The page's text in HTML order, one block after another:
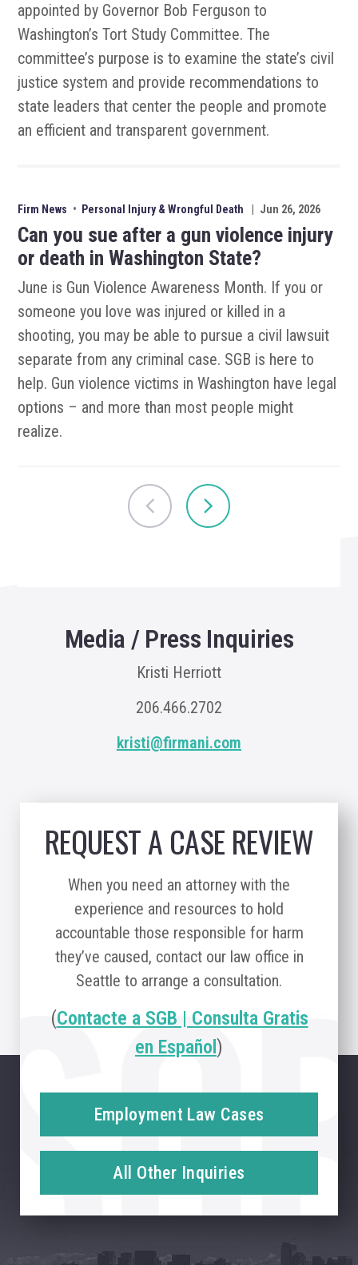
appointed by Governor Bob Ferguson to
Washington’s Tort Study Committee. The
committee’s purpose is to examine the state’s civil
justice system and provide recommendations to
state leaders that center the people and promote
an efficient and transparent government.
Firm News • Personal Injury & Wrongful Death Jun 26, 2026
Can you sue after a gun violence injury
or death in Washington State?
June is Gun Violence Awareness Month. If you or
someone you love was injured or killed in a
shooting, you may be able to pursue a civil lawsuit
separate from any criminal case. SGB is here to
help. Gun violence victims in Washington have legal
options – and more than most people might
realize.
Media / Press Inquiries
Kristi Herriott
206.466.2702
kristi@firmani.com
REQUEST A CASE REVIEW
When you need an attorney with the
experience and resources to hold
accountable those responsible for harm
they’ve caused, contact our law office in
Seattle to arrange a consultation.
(Contacte a SGB | Consulta Gratis
en Español)
Employment Law Cases
All Other Inquiries